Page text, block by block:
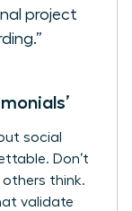
project
social
Don’t
others think.
validate